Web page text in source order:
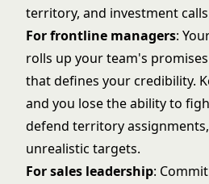
territory, and investment
For frontline managers:
rolls up your team's
that defines your credibility.
and you lose the ability to
defend territory
unrealistic targets.
For sales leadership: